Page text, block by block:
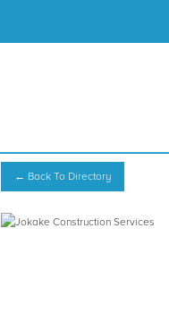
← Back To Directory